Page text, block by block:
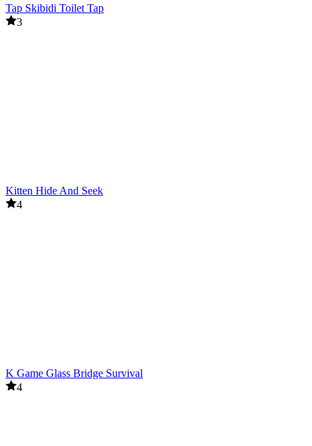
Tap Skibidi Toilet Tap
3
Kitten Hide And Seek
4
K Game Glass Bridge Survival
4